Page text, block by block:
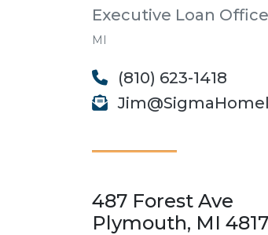
Executive Loan
MI
(810) 623-1418
487 Forest Ave
Plymouth, MI